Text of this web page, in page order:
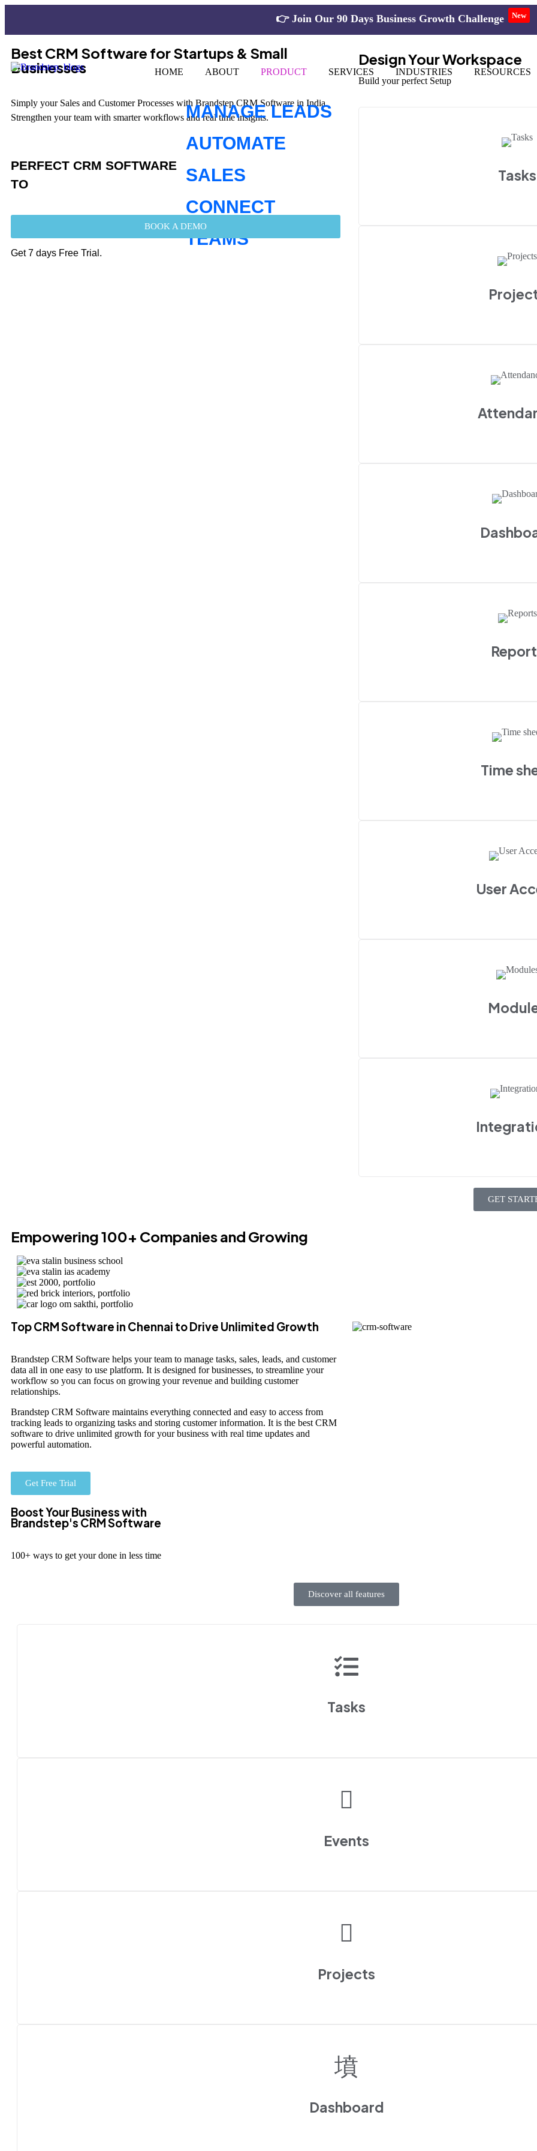
👉 New
HOME ABOUT PRODUCT SERVICES INDUSTRIES RESOURCES
Best CRM Software for Startups & Small
Businesses
Simply your Sales and Customer Processes with Brandstep CRM Software in India.
Strengthen your team with smarter workflows and real time insights.
PERFECT CRM SOFTWARE
TO
MANAGE LEADS
AUTOMATE
SALES
CONNECT
TEAMS
BOOK A DEMO
Get 7 days Free Trial.
Design Your Workspace
Build your perfect Setup
Tasks
Time
User
GET
Empowering 100+ Companies and Growing
Top CRM Software in Chennai to Drive Unlimited Growth
Brandstep CRM Software helps your team to manage tasks, sales, leads, and customer
data all in one easy to use platform. It is designed for businesses, to streamline your
workflow so you can focus on growing your revenue and building customer
relationships.
Brandstep CRM Software maintains everything connected and easy to access from
tracking leads to organizing tasks and storing customer information. It is the best CRM
software to drive unlimited growth for your business with real time updates and
powerful automation.
Get Free Trial
Boost Your Business with
Brandstep's CRM Software
100+ ways to get your done in less time
Discover all features
Tasks
Events
Projects
Dashboard